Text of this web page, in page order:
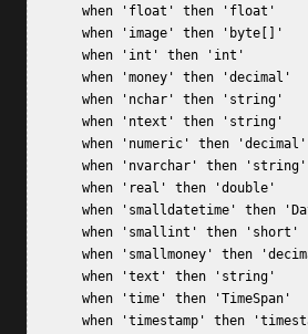
       when 'float' then 'float'
       when 'image' then 'byte[]'
       when 'int' then 'int'
       when 'money' then 'decimal'
       when 'nchar' then 'string'
       when 'ntext' then 'string'
when 'numeric' then
when 'nvarchar' then
       when 'real' then 'double'
when 'smalldatetime' then
       when 'smallint' then 'short'
when 'smallmoney' then
       when 'text' then 'string'
       when 'time' then 'TimeSpan'
when 'timestamp' then